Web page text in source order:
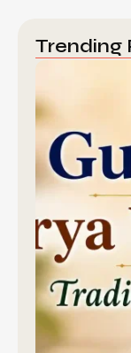
Trending